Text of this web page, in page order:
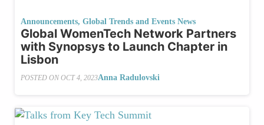
Announcements, Global Trends and Events News
Global WomenTech Network Partners
with Synopsys to Launch Chapter in
Lisbon
POSTED ON OCT 4, 2023Anna Radulovski